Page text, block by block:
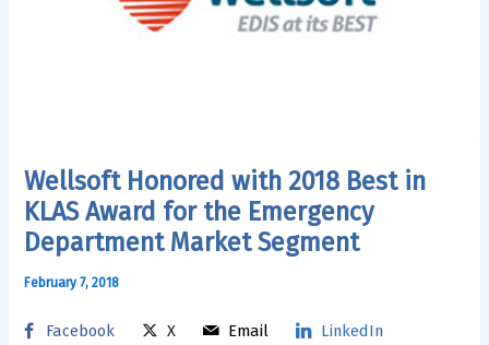
Wellsoft Honored with 2018 Best in
KLAS Award for the Emergency
Department Market Segment
February 7, 2018
Facebook X Email LinkedIn